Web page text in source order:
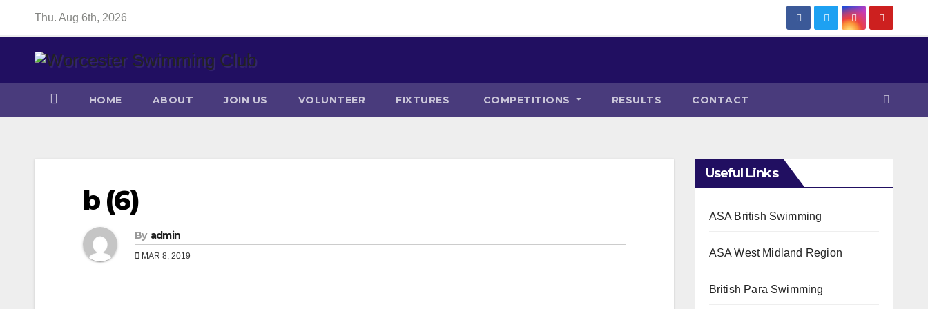
content
Thu. Aug 6th, 2026
HOME ABOUT JOIN US VOLUNTEER FIXTURES COMPETITIONS RESULTS CONTACT
b (6)
By admin
MAR 8, 2019
Useful Links
ASA British Swimming
ASA West Midland Region
British Para Swimming